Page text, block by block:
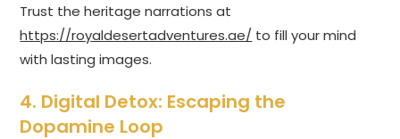
Trust the heritage narrations at
https://royaldesertadventures.ae/ to fill your mind
with lasting images.
4. Digital Detox: Escaping the
Dopamine Loop